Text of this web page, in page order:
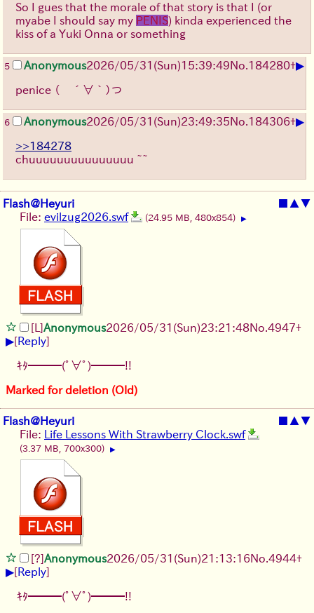
So I gues that the morale of that story is that I (or
myabe I should say my PENIS) kinda experienced the
kiss of a Yuki Onna or something
5 Anonymous2026/05/31 (Sun)15:39:49No. 184280+▶
penice （ ´∀｀）つ
6 Anonymous2026/05/31 (Sun)23:49:35No. 184306+▶
>>184278
chuuuuuuuuuuuuuuu ~~
Flash@Heyuri ■ ▲▼
File: evilzug2026.swf (24.95 MB, 480x854) ▶
[L]Anonymous2026/05/31 (Sun)23:21:48No. 4947+
▶[Reply]
ｷﾀ━━━(ﾟ∀ﾟ)━━━!!
Marked for deletion (Old)
Flash@Heyuri ■ ▲▼
File: Life Lessons With Strawberry Clock.swf
(3.37 MB, 700x300) ▶
[?]Anonymous2026/05/31 (Sun)21:13:16No. 4944+
▶[Reply]
ｷﾀ━━━(ﾟ∀ﾟ)━━━!!